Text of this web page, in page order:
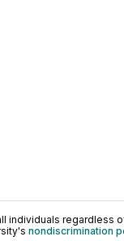
regardless
nondiscrimination